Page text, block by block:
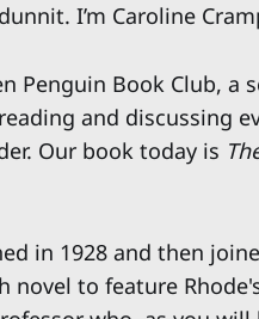
I’m Caroline
Penguin Book Club, a
and discussing
Our book today is
in 1928 and then
novel to feature